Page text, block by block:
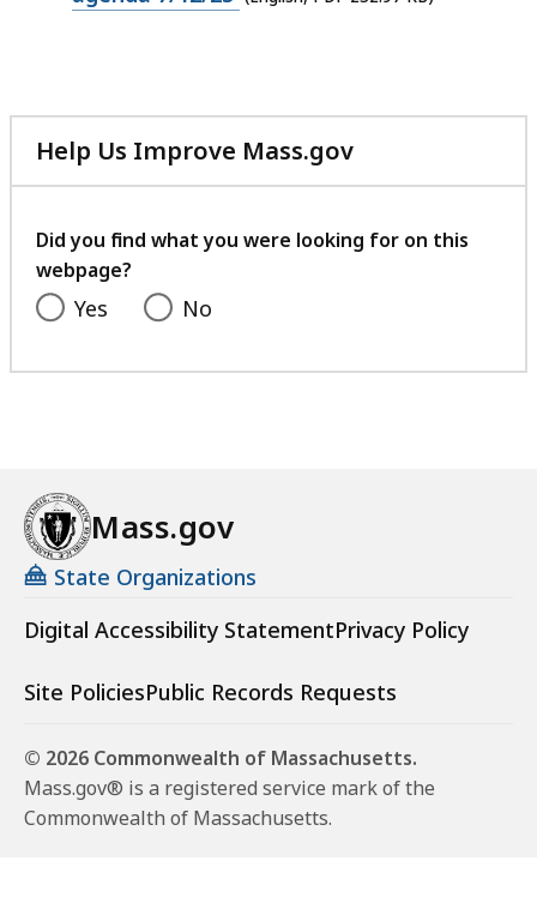
Help Us Improve Mass.gov
with
feedback
Did you find what you were looking for on this
webpage?
Yes No
Mass.gov
State Organizations
Digital Accessibility StatementPrivacy Policy
Site PoliciesPublic Records Requests
© 2026 Commonwealth of Massachusetts.
Mass.gov® is a registered service mark of the
Commonwealth of Massachusetts.